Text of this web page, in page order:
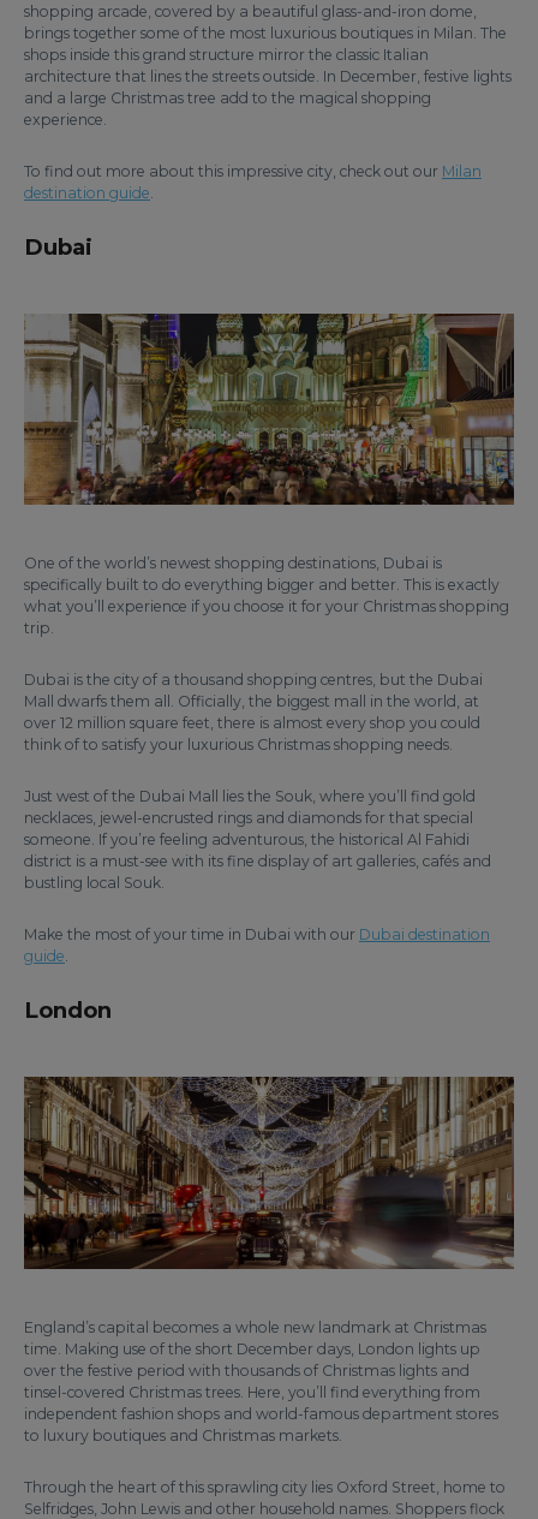
shopping arcade, covered by a beautiful glass-and-iron dome,
brings together some of the most luxurious boutiques in Milan. The
shops inside this grand structure mirror the classic Italian
architecture that lines the streets outside. In December, festive lights
and a large Christmas tree add to the magical shopping
experience.
To find out more about this impressive city, check out our Milan
destination guide
Dubai
One of the world’s newest shopping destinations, Dubai is
specifically built to do everything bigger and better. This is exactly
what you’ll experience if you choose it for your Christmas shopping
trip.
Dubai is the city of a thousand shopping centres, but the Dubai
Mall dwarfs them all. Officially, the biggest mall in the world, at
over 12 million square feet, there is almost every shop you could
think of to satisfy your luxurious Christmas shopping needs.
Just west of the Dubai Mall lies the Souk, where you’ll find gold
necklaces, jewel-encrusted rings and diamonds for that special
someone. If you’re feeling adventurous, the historical Al Fahidi
district is a must-see with its fine display of art galleries, cafés and
bustling local Souk.
Make the most of your time in Dubai with our Dubai destination
guide.
London
England’s capital becomes a whole new landmark at Christmas
time. Making use of the short December days, London lights up
over the festive period with thousands of Christmas lights and
tinsel-covered Christmas trees. Here, you’ll find everything from
independent fashion shops and world-famous department stores
to luxury boutiques and Christmas markets.
Through the heart of this sprawling city lies Oxford Street, home to
Selfridges, John Lewis and other household names. Shoppers flock